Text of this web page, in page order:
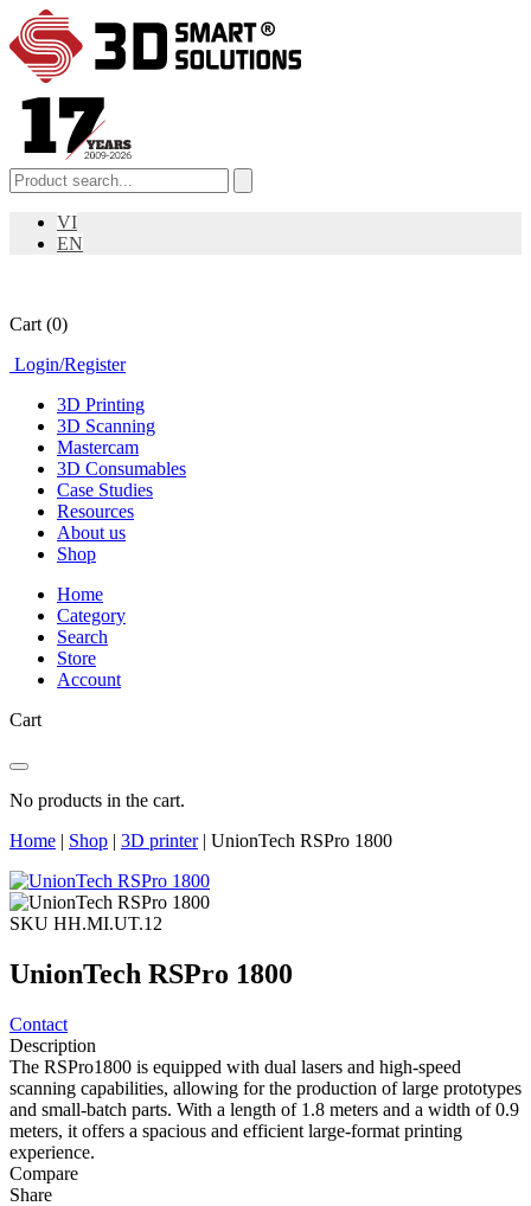
VI
EN
Cart (0)
Login/Register
3D Printing
3D Scanning
Mastercam
3D Consumables
Case Studies
Resources
About us
Shop
Home
Category
Search
Store
Account
Cart
No products in the cart.
Home | Shop | 3D printer| UnionTech RSPro 1800
SKU HH.MI.UT.12
UnionTech RSPro 1800
Contact
Description
The RSPro1800 is equipped with dual lasers and high-speed
scanning capabilities, allowing for the production of large prototypes
and small-batch parts. With a length of 1.8 meters and a width of 0.9
meters, it offers a spacious and efficient large-format printing
experience.
Compare
Share